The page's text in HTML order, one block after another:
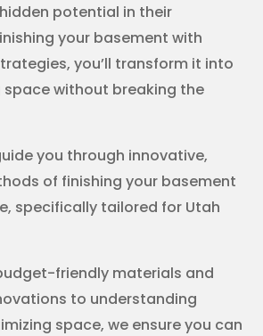
potential in their
your basement with
you’ll transform it into
space without breaking the
you through innovative,
of finishing your basement
specifically tailored for Utah
friendly materials and
to understanding
space, we ensure you can